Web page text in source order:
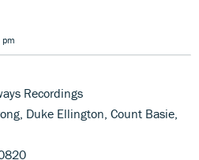
Recordings
Duke Ellington, Count Basie,